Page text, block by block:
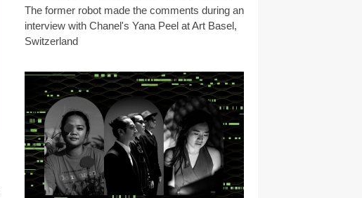
The former robot made the comments during an
interview with Chanel's Yana Peel at Art Basel,
Switzerland